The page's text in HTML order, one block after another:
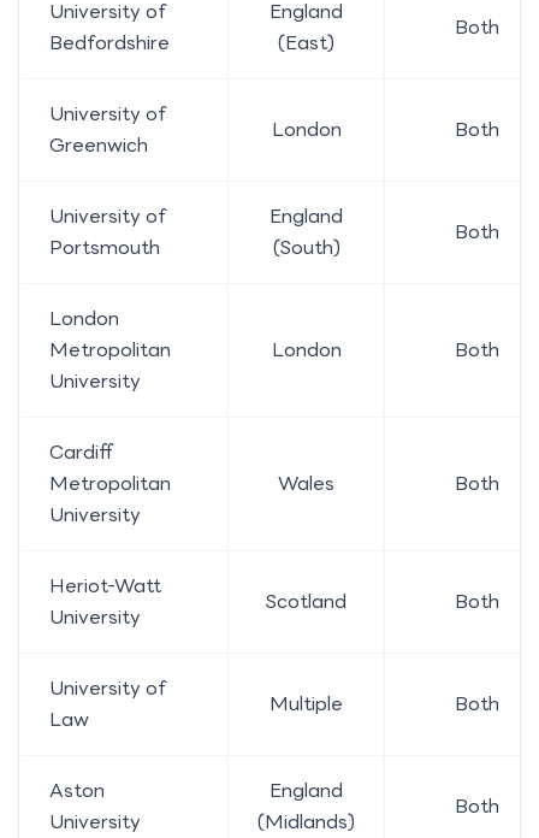
University of
Bedfordshire
England
(East)
Both
University of
Greenwich
London Both
University of
Portsmouth
England
(South)
Both
London
Metropolitan
University
London Both
Cardiff
Metropolitan
University
Wales Both
Heriot-Watt
University
Scotland Both
University of
Law
Multiple Both
Aston
University
England
(Midlands)
Both